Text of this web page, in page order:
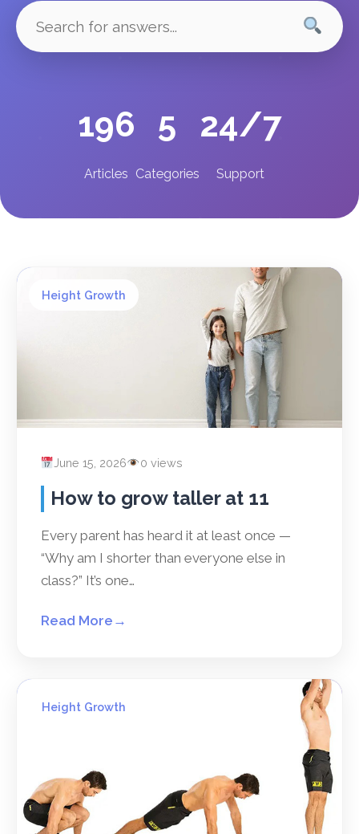
196
Articles
5
Categories
24/7
Support
Height Growth
June 15, 2026 0 views
How to grow taller at 11
Every parent has heard it at least once —
“Why am I shorter than everyone else in
class?” It’s one…
Read More →
Height Growth